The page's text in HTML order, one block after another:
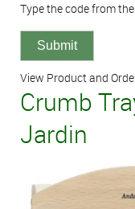
Type the code from
View Product and
Crumb
Jardin